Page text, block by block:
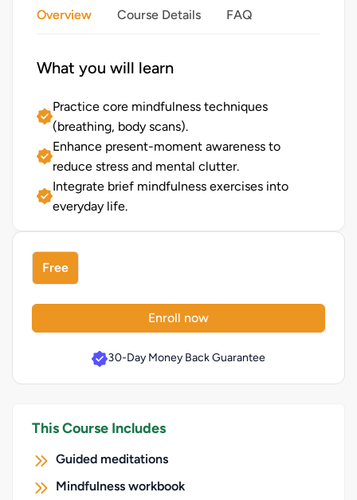
Overview Course Details FAQ
What you will learn
Practice core mindfulness techniques
(breathing, body scans).
Enhance present-moment awareness to
reduce stress and mental clutter.
Integrate brief mindfulness exercises into
everyday life.
Free
Enroll now
30-Day Money Back Guarantee
This Course Includes
Guided meditations
Mindfulness workbook